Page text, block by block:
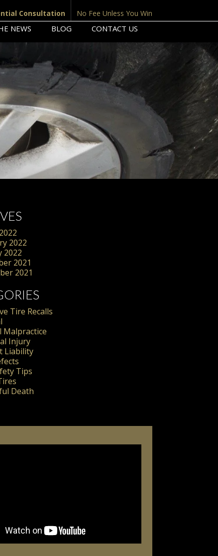
Consultation No Fee Unless You Win
NEWS BLOG CONTACT US
2022
2022
2021
2021
Tire Recalls
Malpractice
Injury
Liability
Tips
Death